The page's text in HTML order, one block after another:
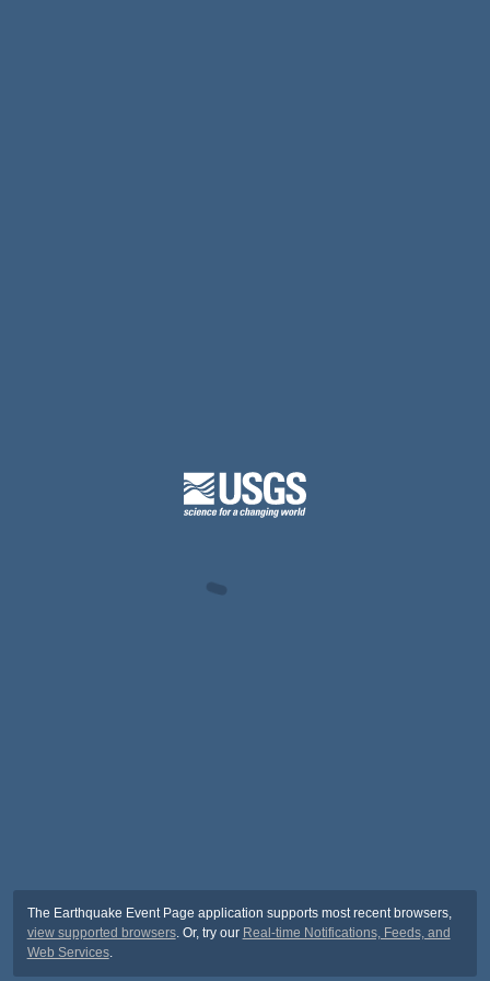
The Earthquake Event Page application supports most recent browsers,
view supported browsers. Or, try our Real-time Notifications, Feeds, and
Web Services.